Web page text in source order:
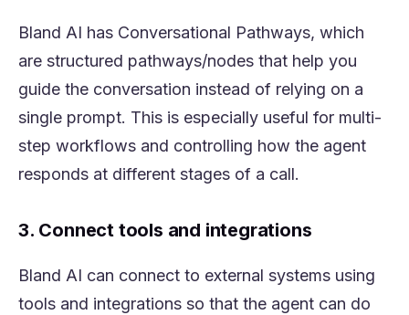
Bland AI has Conversational Pathways, which
are structured pathways/nodes that help you
guide the conversation instead of relying on a
single prompt. This is especially useful for multi-
step workflows and controlling how the agent
responds at different stages of a call.
3. Connect tools and integrations
Bland AI can connect to external systems using
tools and integrations so that the agent can do